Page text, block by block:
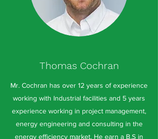
Thomas Cochran
Mr. Cochran has over 12 years of experience
working with Industrial facilities and 5 years
experience working in project management,
energy engineering and consulting in the
energy efficiency market. He earn a B.S in